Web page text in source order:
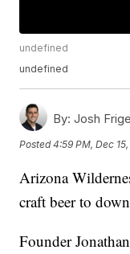
undefined
undefined
By: Josh
Posted4:59 PM, Dec
Arizona
craft beer to
Founder